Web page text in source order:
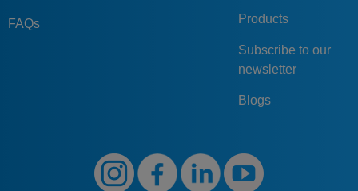
FAQs Products
Subscribe to our
newsletter
Blogs